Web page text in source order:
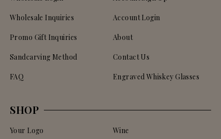
Wholesale Inquiries
Promo Gift Inquiries
Sandcarving Method
FAQ
Account Login
About
Contact Us
Engraved Whiskey Glasses
SHOP
Your Logo Wine